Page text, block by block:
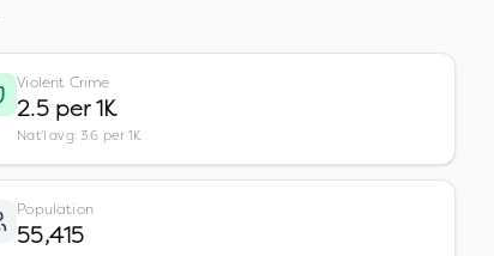
Violent Crime
2.5 per 1K
Nat'l avg: 3.6 per 1K
Population
55,415